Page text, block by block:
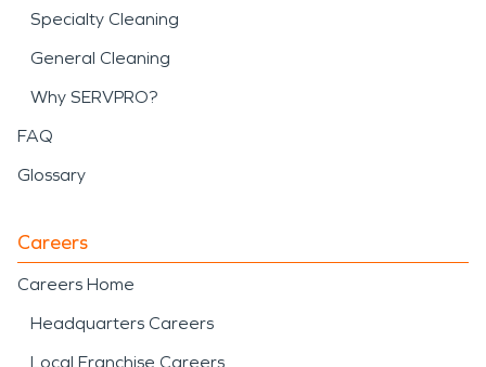
Specialty Cleaning
General Cleaning
Why SERVPRO?
FAQ
Glossary
Careers
Careers Home
Headquarters Careers
Local Franchise Careers